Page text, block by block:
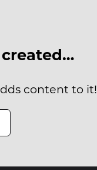
content to it!